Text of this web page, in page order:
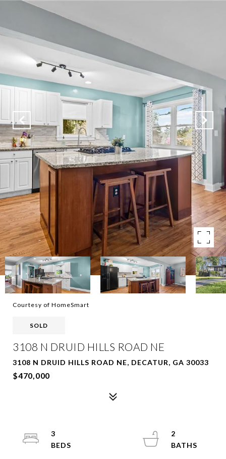
Courtesy of HomeSmart
SOLD
3108 N DRUID HILLS ROAD NE
3108 N DRUID HILLS ROAD NE, DECATUR, GA 30033
$470,000
3
2